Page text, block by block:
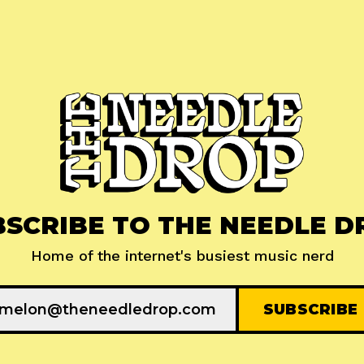
TO THE NEEDLE
Home of the internet's busiest music nerd